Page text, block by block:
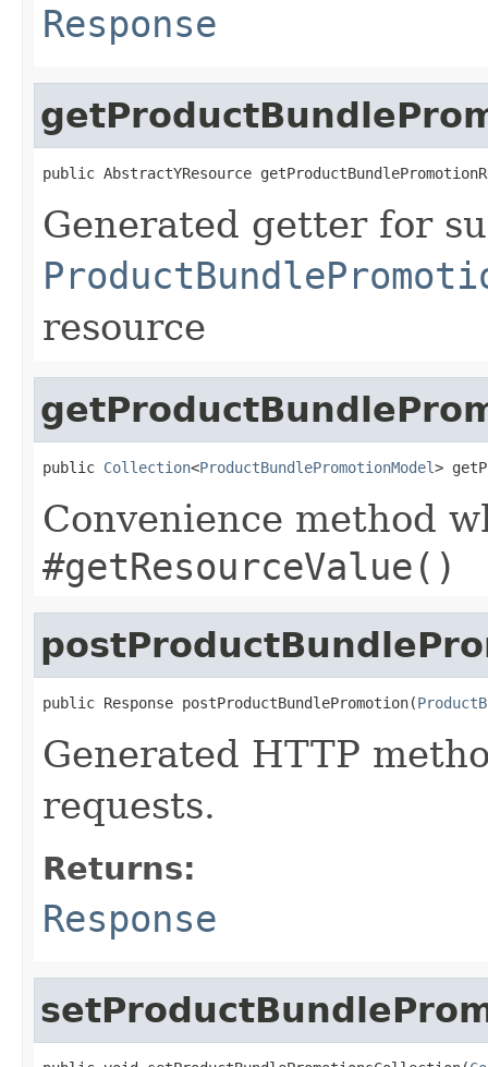
Response
public AbstractYResource
Generated getter for
resource
public Collection<ProductBundlePromotionModel>
Convenience method
#getResourceValue()
public Response postProductBundlePromotion(
Generated HTTP
requests.
Returns:
Response